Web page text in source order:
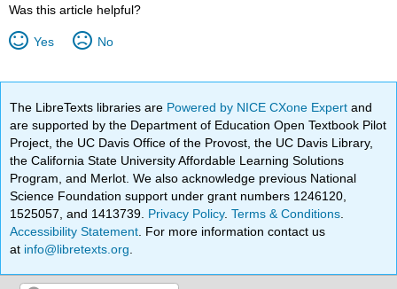
Was this article helpful?
Yes No
The LibreTexts libraries are Powered by NICE CXone Expertand
are supported by the Department of Education Open Textbook Pilot
Project, the UC Davis Office of the Provost, the UC Davis Library,
the California State University Affordable Learning Solutions
Program, and Merlot. We also acknowledge previous National
Science Foundation support under grant numbers 1246120,
1525057, and 1413739. Privacy Policy.Terms & Conditions
Accessibility Statement . For more information contact us
at info@libretexts.org